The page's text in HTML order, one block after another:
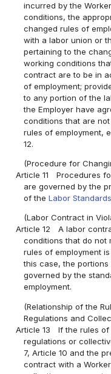
incurred by the
conditions, the
changed rules of
with a labor union or
pertaining to the
working conditions
contract are to be in
of employment;
to any portion of the
the Employer have
conditions that are
rules of employment,
12.
(Procedure for
Article 11
Procedures
are governed by the
of theLabor
(Labor Contract in
Article 12
A labor
conditions that do not
rules of employment
this case, the
governed by the
employment.
(Relationship of the
Regulations and
Article 13
If the rules
regulations or
7, Article 10 and the
contract with a